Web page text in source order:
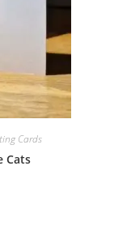
Cards
Cats